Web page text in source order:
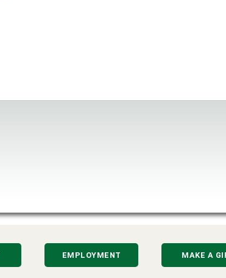
EMPLOYMENT MAKE A